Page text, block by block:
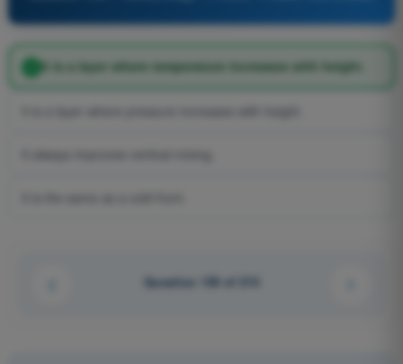
It is a layer where temperature increases with height.
Question 139 of 210